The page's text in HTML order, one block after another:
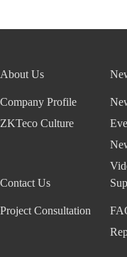
About Us
Company Profile
ZKTeco Culture
Contact Us
Project Consultation